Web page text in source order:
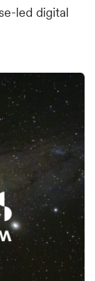
led digital